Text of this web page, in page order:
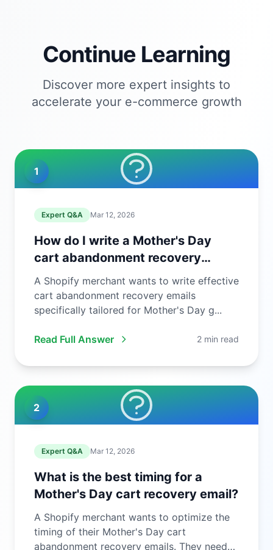
Continue Learning
Discover more expert insights to
accelerate your e-commerce growth
1
Expert Q&A Mar 12, 2026
How do I write a Mother's Day
cart abandonment recovery
email?
A Shopify merchant wants to write effective
cart abandonment recovery emails
specifically tailored for Mother's Day g...
Read Full Answer 2 min read
2
Expert Q&A Mar 12, 2026
What is the best timing for a
Mother's Day cart recovery email?
A Shopify merchant wants to optimize the
timing of their Mother's Day cart
abandonment recovery emails. They need